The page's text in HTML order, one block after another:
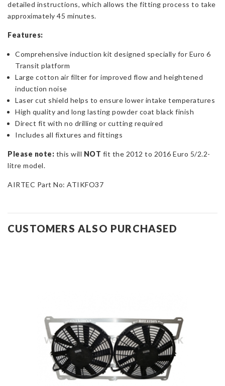
detailed instructions, which allows the fitting process to take
approximately 45 minutes.
Features:
Comprehensive induction kit designed specially for Euro 6
Transit platform
Large cotton air filter for improved flow and heightened
induction noise
Laser cut shield helps to ensure lower intake temperatures
High quality and long lasting powder coat black finish
Direct fit with no drilling or cutting required
Includes all fixtures and fittings
Please note: this will NOT fit the 2012 to 2016 Euro 5/2.2-
litre model.
AIRTEC Part No: ATIKFO37
CUSTOMERS ALSO PURCHASED